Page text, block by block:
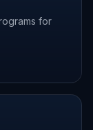
for